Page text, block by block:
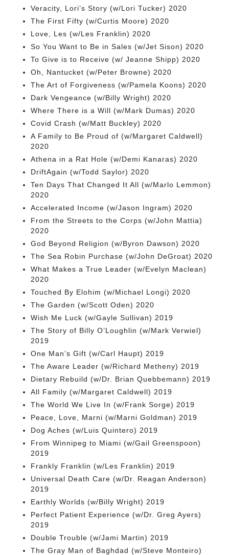
Veracity, Lori’s Story (w/Lori Tucker) 2020
The First Fifty (w/Curtis Moore) 2020
Love, Les (w/Les Franklin) 2020
So You Want to Be in Sales (w/Jet Sison) 2020
To Give is to Receive (w/ Jeanne Shipp) 2020
Oh, Nantucket (w/Peter Browne) 2020
The Art of Forgiveness (w/Pamela Koons) 2020
Dark Vengeance (w/Billy Wright) 2020
Where There is a Will (w/Mark Dumas) 2020
Covid Crash (w/Matt Buckley) 2020
A Family to Be Proud of (w/Margaret Caldwell)
2020
Athena in a Rat Hole (w/Demi Kanaras) 2020
DriftAgain (w/Todd Saylor) 2020
Ten Days That Changed It All (w/Marlo Lemmon)
2020
Accelerated Income (w/Jason Ingram) 2020
From the Streets to the Corps (w/John Mattia)
2020
God Beyond Religion (w/Byron Dawson) 2020
The Sea Robin Purchase (w/John DeGroat) 2020
What Makes a True Leader (w/Evelyn Maclean)
2020
Touched By Elohim (w/Michael Longi) 2020
The Garden (w/Scott Oden) 2020
Wish Me Luck (w/Gayle Sullivan) 2019
The Story of Billy O’Loughlin (w/Mark Verwiel)
2019
One Man’s Gift (w/Carl Haupt) 2019
The Aware Leader (w/Richard Metheny) 2019
Dietary Rebuild (w/Dr. Brian Quebbemann) 2019
All Family (w/Margaret Caldwell) 2019
The World We Live In (w/Frank Sorge) 2019
Peace, Love, Marni (w/Marni Goldman) 2019
Dog Aches (w/Luis Quintero) 2019
From Winnipeg to Miami (w/Gail Greenspoon)
2019
Frankly Franklin (w/Les Franklin) 2019
Universal Death Care (w/Dr. Reagan Anderson)
2019
Earthly Worlds (w/Billy Wright) 2019
Perfect Patient Experience (w/Dr. Greg Ayers)
2019
Double Trouble (w/Jami Martin) 2019
The Gray Man of Baghdad (w/Steve Monteiro)